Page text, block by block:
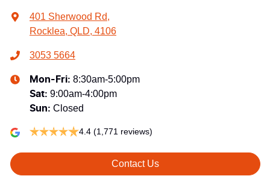
401 Sherwood Rd,
Rocklea, QLD, 4106
3053 5664
Mon-Fri: 8:30am-5:00pm
Sat: 9:00am-4:00pm
Sun: Closed
4.4 (1,771 reviews)
Contact Us